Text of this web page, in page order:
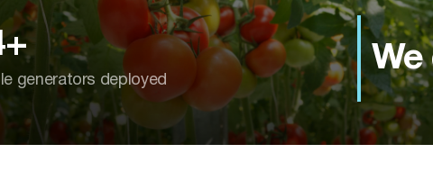
+
generators deployed
We